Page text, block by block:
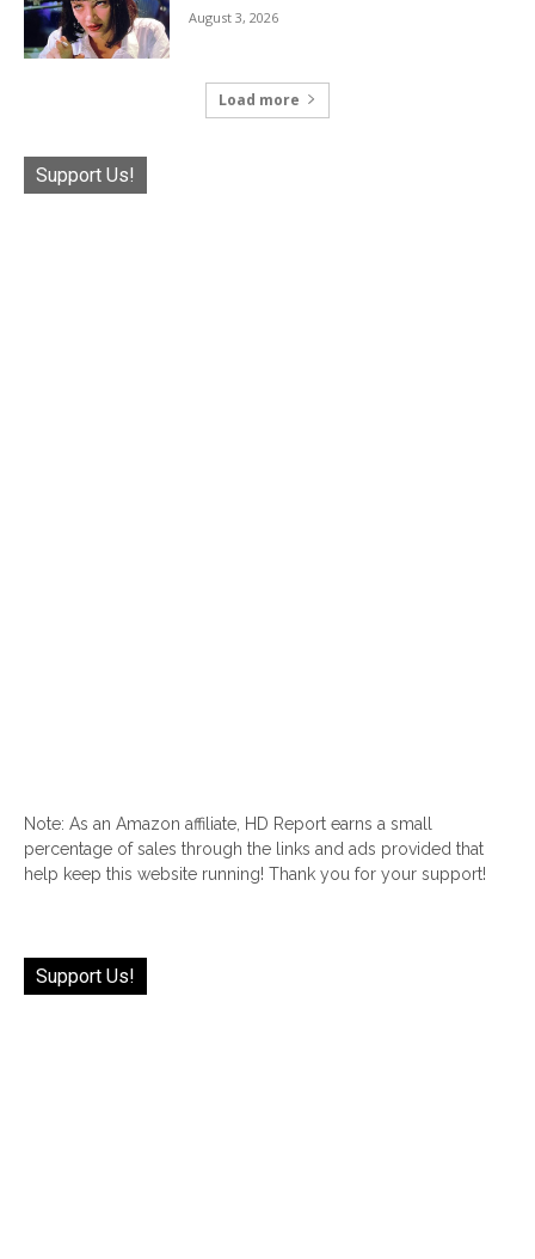
August 3, 2026
Load more
Support Us!
Note: As an Amazon affiliate, HD Report earns a small
percentage of sales through the links and ads provided that
help keep this website running! Thank you for your support!
Support Us!